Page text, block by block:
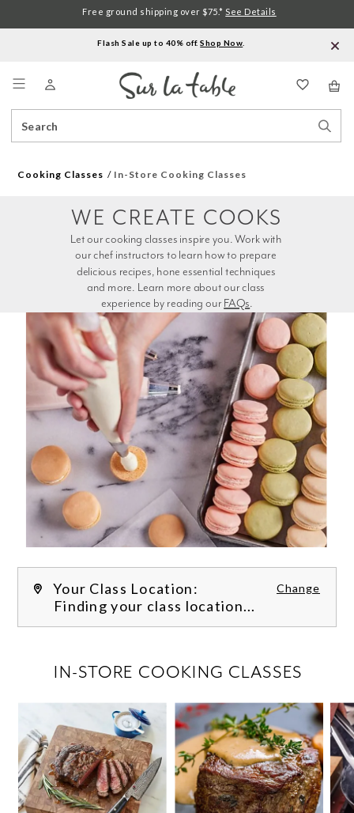
Flash Sale up to 40% off.Shop Now
Catalog
Free ground shipping over $75.* See Details
Cooking Classes In-Store Cooking Classes
experience by reading our FAQs.
WE CREATE COOKS
Your Class Location: Change
Finding your class location...
IN-STORE COOKING CLASSES